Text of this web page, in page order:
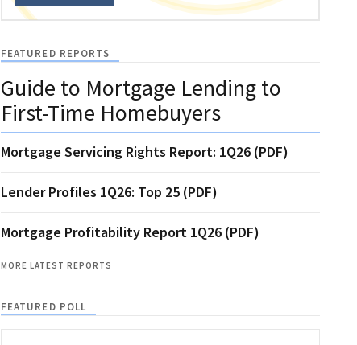
FEATURED REPORTS
Guide to Mortgage Lending to
First-Time Homebuyers
Mortgage Servicing Rights Report: 1Q26 (PDF)
Lender Profiles 1Q26: Top 25 (PDF)
Mortgage Profitability Report 1Q26 (PDF)
MORE LATEST REPORTS
FEATURED POLL